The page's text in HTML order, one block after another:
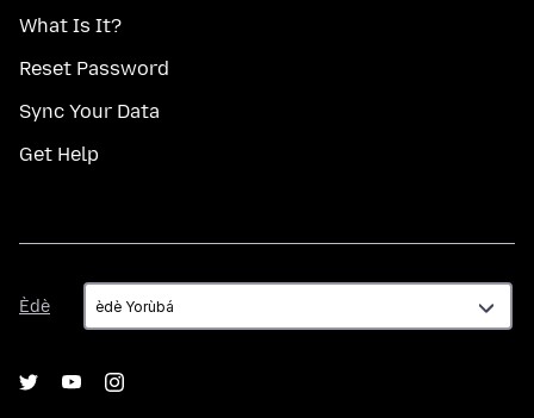
What Is It?
Reset Password
Sync Your Data
Get Help
Èdè
Èdè